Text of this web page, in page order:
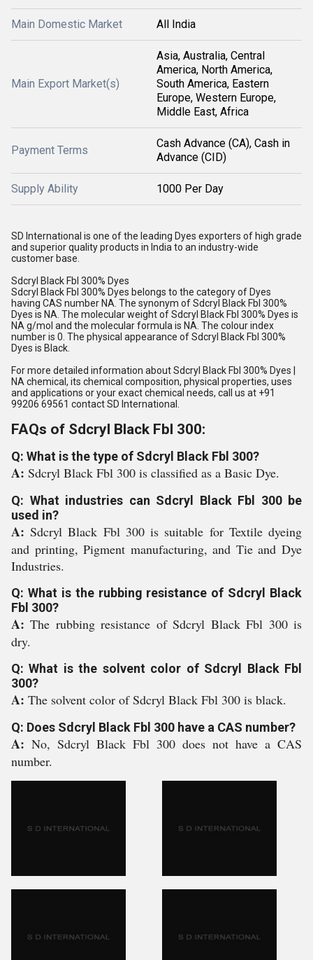
Main Domestic Market All India
Main Export Market(s)
Asia, Australia, Central
America, North America,
South America, Eastern
Europe, Western Europe,
Middle East, Africa
Payment Terms
Cash Advance (CA), Cash in
Advance (CID)
Supply Ability 1000 Per Day
SD International is one of the leading Dyes exporters of high grade
and superior quality products in India to an industry-wide
customer base.
Sdcryl Black Fbl 300% Dyes
Sdcryl Black Fbl 300% Dyes belongs to the category of Dyes
having CAS number NA. The synonym of Sdcryl Black Fbl 300%
Dyes is NA. The molecular weight of Sdcryl Black Fbl 300% Dyes is
NA g/mol and the molecular formula is NA. The colour index
number is 0. The physical appearance of Sdcryl Black Fbl 300%
Dyes is Black.
For more detailed information about Sdcryl Black Fbl 300% Dyes |
NA chemical, its chemical composition, physical properties, uses
and applications or your exact chemical needs, call us at +91
99206 69561 contact SD International.
FAQs of Sdcryl Black Fbl 300:
Q: What is the type of Sdcryl Black Fbl 300?
A: Sdcryl Black Fbl 300 is classified as a Basic Dye.
Q: What industries can Sdcryl Black Fbl 300 be
used in?
A:Sdcryl Black Fbl 300 is suitable for Textile dyeing
and printing, Pigment manufacturing, and Tie and Dye
Industries.
Q: What is the rubbing resistance of Sdcryl Black
Fbl 300?
A:The rubbing resistance of Sdcryl Black Fbl 300 is
dry.
Q: What is the solvent color of Sdcryl Black Fbl
300?
A: The solvent color of Sdcryl Black Fbl 300 is black.
Q: Does Sdcryl Black Fbl 300 have a CAS number?
A: No, Sdcryl Black Fbl 300 does not have a CAS
number.